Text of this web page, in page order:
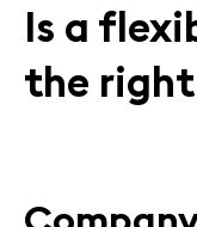
Is a
the right